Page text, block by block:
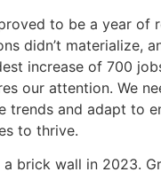
to be a year of
didn’t materialize,
increase of 700
our attention. We
trends and adapt to
to thrive.
a brick wall in 2023.